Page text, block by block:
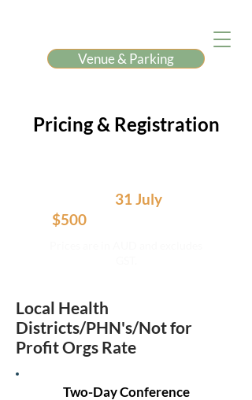
Venue & Parking
Pricing & Registration
31 Julyand save
$500
Local Health
Districts/PHN's/Not for
Profit Orgs Rate
Two-Day Conference